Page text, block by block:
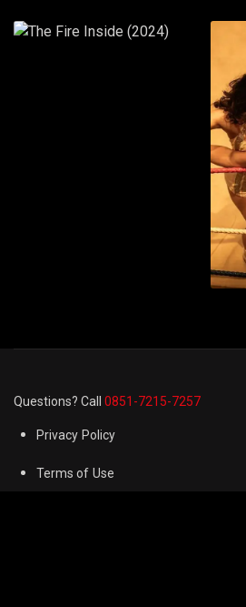
Questions? Call 0851-7215-7257
Privacy Policy
Terms of Use